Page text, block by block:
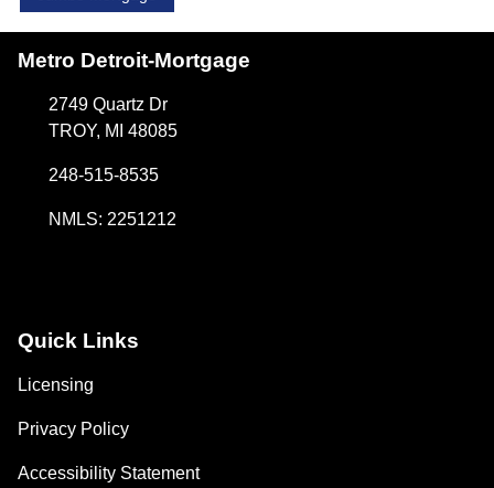
Metro Detroit-Mortgage
2749 Quartz Dr
TROY, MI 48085
248-515-8535
NMLS: 2251212
Quick Links
Licensing
Privacy Policy
Accessibility Statement